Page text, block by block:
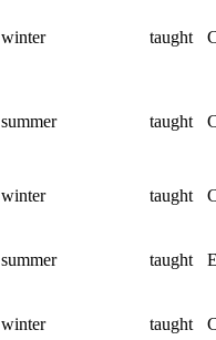
winter taught
summer taught
winter taught
summer taught
winter taught